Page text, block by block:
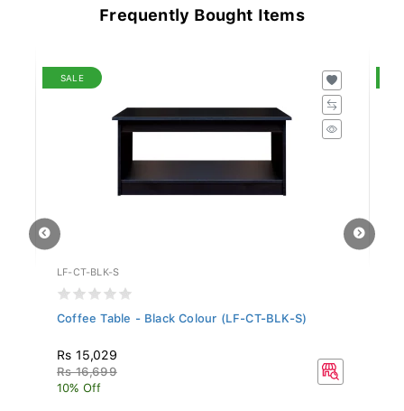
Frequently Bought Items
SALE
LF-CT-BLK-S
Coffee Table - Black Colour (LF-CT-BLK-S)
Rs 15,029
Rs 16,699
10% Off